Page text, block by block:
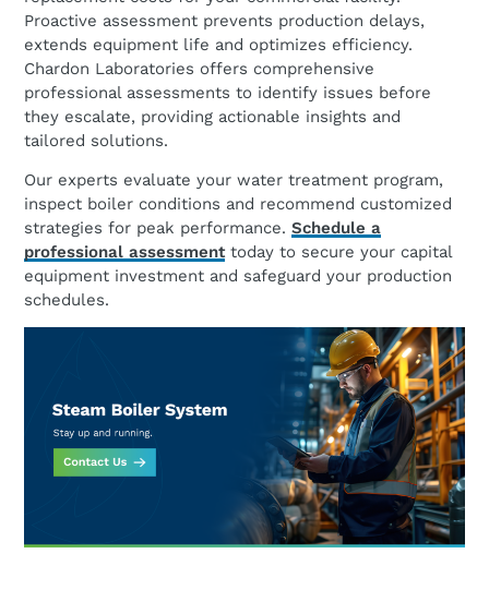
Proactive assessment prevents production delays,
extends equipment life and optimizes efficiency.
Chardon Laboratories offers comprehensive
professional assessments to identify issues before
they escalate, providing actionable insights and
tailored solutions.
Our experts evaluate your water treatment program,
inspect boiler conditions and recommend customized
strategies for peak performance. Schedule a
professional assessmenttoday to secure your capital
equipment investment and safeguard your production
schedules.